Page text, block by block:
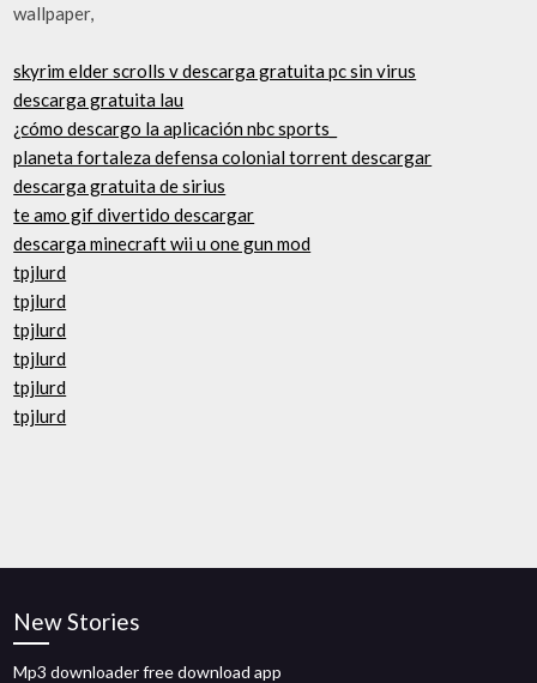
wallpaper,
skyrim elder scrolls v descarga gratuita pc sin virus
descarga gratuita lau
¿cómo descargo la aplicación nbc sports_
planeta fortaleza defensa colonial torrent descargar
descarga gratuita de sirius
te amo gif divertido descargar
descarga minecraft wii u one gun mod
tpjlurd
tpjlurd
tpjlurd
tpjlurd
tpjlurd
tpjlurd
New Stories
Mp3 downloader free download app